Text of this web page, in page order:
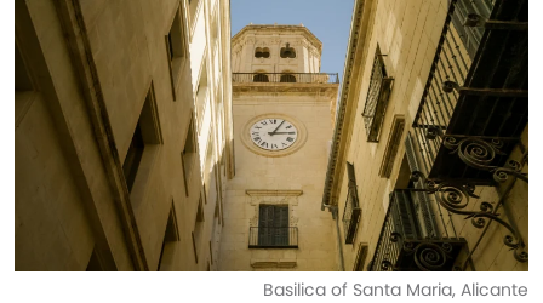
Basilica of Santa Maria, Alicante